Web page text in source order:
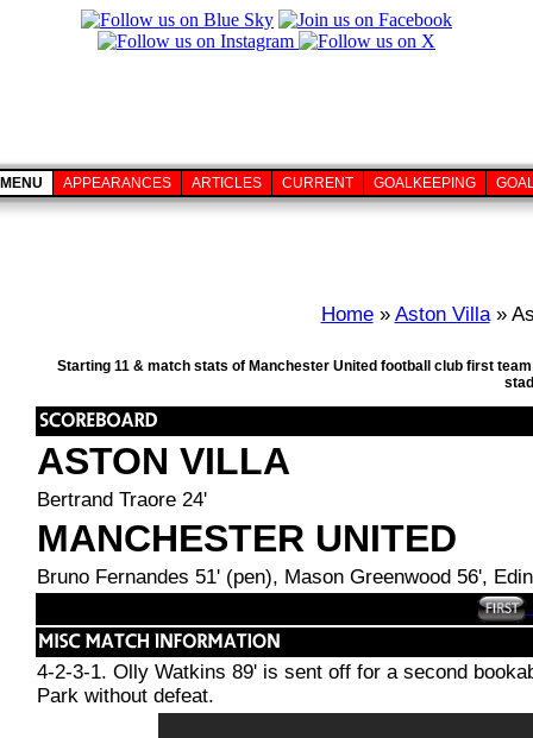
MENU APPEARANCES ARTICLES CURRENT GOALKEEPING
Home» Aston Villa»
Starting 11 & match stats of Manchester United football club first
ASTON VILLA
Bertrand Traore 24'
MANCHESTER UNITED
Bruno Fernandes 51' (pen), Mason Greenwood 56',
4-2-3-1. Olly Watkins 89' is sent off for a second
Park without defeat.